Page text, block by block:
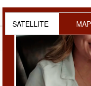
SATELLITE MAP